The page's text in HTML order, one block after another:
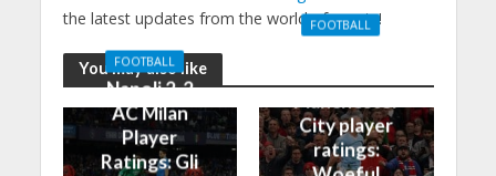
the latest updates from the world of sports!
You may also like
FOOTBALL
Napoli 2-2
AC Milan
Player
Ratings: Gli
FOOTBALL
City player
ratings: